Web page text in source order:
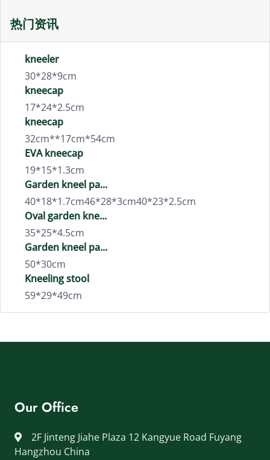
热门资讯
kneeler
30*28*9cm
kneecap
17*24*2.5cm
kneecap
32cm**17cm*54cm
EVA kneecap
19*15*1.3cm
Garden kneel pa...
40*18*1.7cm46*28*3cm40*23*2.5cm
Oval garden kne...
35*25*4.5cm
Garden kneel pa...
50*30cm
Kneeling stool
59*29*49cm
Our Office
2F Jinteng Jiahe Plaza 12 Kangyue Road Fuyang
Hangzhou China